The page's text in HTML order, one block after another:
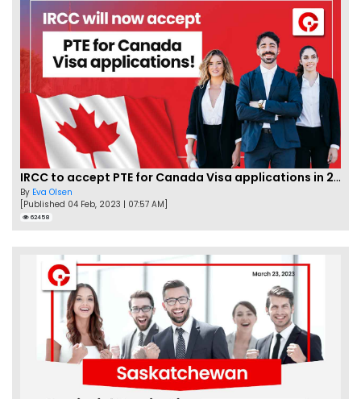
IRCC to accept PTE for Canada Visa applications in 2023!
By Eva Olsen
[Published 04 Feb, 2023 | 07:57 AM]
62458